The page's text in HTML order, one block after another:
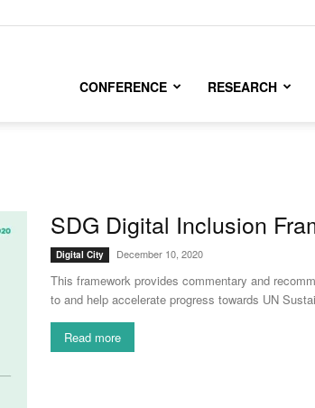
CONFERENCE RESEARCH
SDG Digital Inclusion
Digital City December 10, 2020
This framework provides commentary and
to and help accelerate progress towards UN
Read more